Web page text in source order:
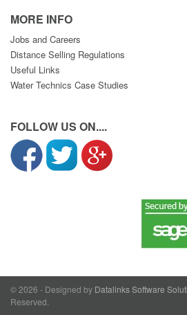
MORE INFO
Jobs and Careers
Distance Selling Regulations
Useful Links
Water Technics Case Studies
FOLLOW US ON....
© 2026 - Designed by Datalinks Software
Reserved.